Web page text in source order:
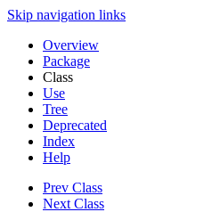
Skip navigation links
Overview
Package
Class
Use
Tree
Deprecated
Index
Help
Prev Class
Next Class